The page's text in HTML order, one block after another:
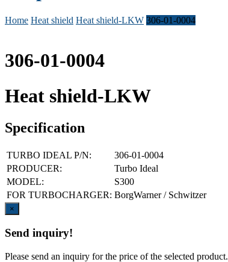
Home Heat shield Heat shield-LKW 306-01-0004
306-01-0004
Heat shield-LKW
Specification
TURBO IDEAL P/N:
306-01-0004
PRODUCER:
Turbo Ideal
MODEL:
S300
FOR TURBOCHARGER: BorgWarner / Schwitzer
×
Send inquiry!
Please send an inquiry for the price of the selected product.